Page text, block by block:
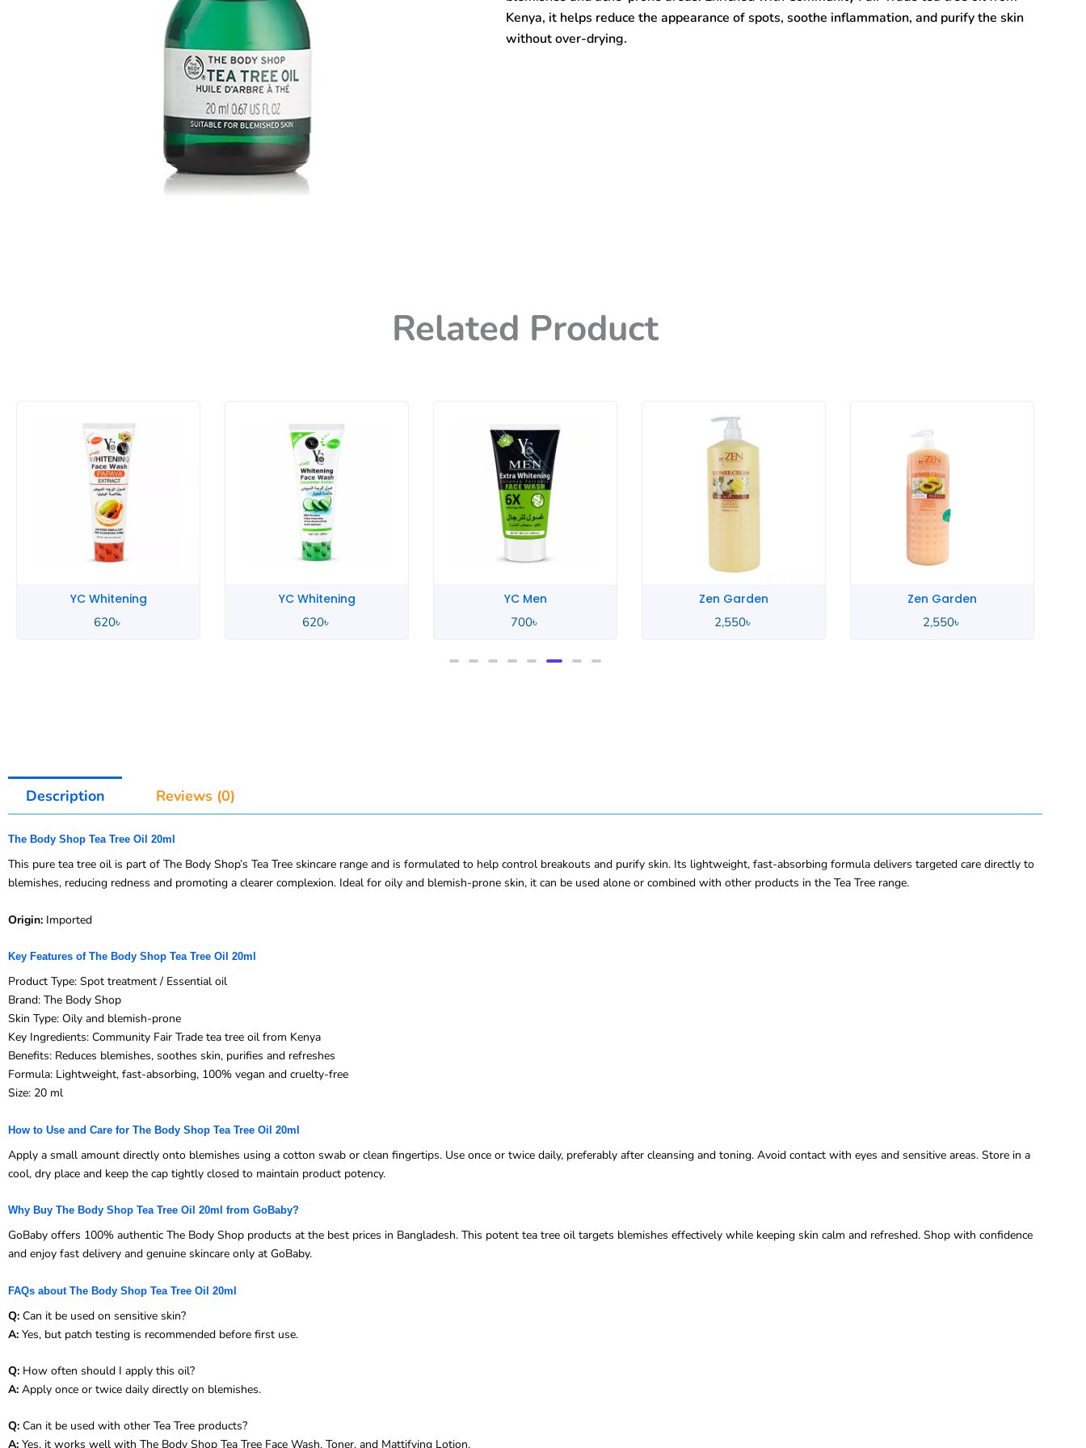
quantity
Kenya, it helps reduce the appearance of spots, soothe inflammation, and purify the skin
without over-drying.
Related Product
YC Whitening
620৳
YC Whitening
620৳
YC Men
700৳
Zen Garden
2,550৳
Zen Garden
2,550৳
Description Reviews (0)
The Body Shop Tea Tree Oil 20ml
This pure tea tree oil is part of The Body Shop’s Tea Tree skincare range and is formulated to help control breakouts and purify skin. Its lightweight, fast-absorbing formula delivers targeted care directly to
blemishes, reducing redness and promoting a clearer complexion. Ideal for oily and blemish-prone skin, it can be used alone or combined with other products in the Tea Tree range.
Origin: Imported
Key Features of The Body Shop Tea Tree Oil 20ml
Product Type: Spot treatment / Essential oil
Brand: The Body Shop
Skin Type: Oily and blemish-prone
Key Ingredients: Community Fair Trade tea tree oil from Kenya
Benefits: Reduces blemishes, soothes skin, purifies and refreshes
Formula: Lightweight, fast-absorbing, 100% vegan and cruelty-free
Size: 20 ml
How to Use and Care for The Body Shop Tea Tree Oil 20ml
Apply a small amount directly onto blemishes using a cotton swab or clean fingertips. Use once or twice daily, preferably after cleansing and toning. Avoid contact with eyes and sensitive areas. Store in a
cool, dry place and keep the cap tightly closed to maintain product potency.
Why Buy The Body Shop Tea Tree Oil 20ml from GoBaby?
GoBaby offers 100% authentic The Body Shop products at the best prices in Bangladesh. This potent tea tree oil targets blemishes effectively while keeping skin calm and refreshed. Shop with confidence
and enjoy fast delivery and genuine skincare only at GoBaby.
FAQs about The Body Shop Tea Tree Oil 20ml
Q: Can it be used on sensitive skin?
A: Yes, but patch testing is recommended before first use.
Q: How often should I apply this oil?
A: Apply once or twice daily directly on blemishes.
Q: Can it be used with other Tea Tree products?
A: Yes, it works well with The Body Shop Tea Tree Face Wash, Toner, and Mattifying Lotion.